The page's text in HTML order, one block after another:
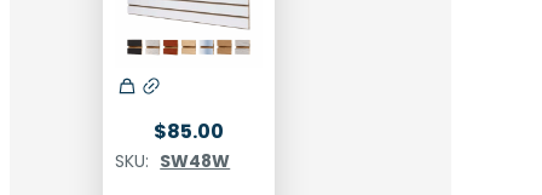
$85.00
SKU: SW48W